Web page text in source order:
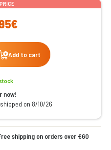
Add to cart
now!
on 8/10/26
shipping on orders over €60